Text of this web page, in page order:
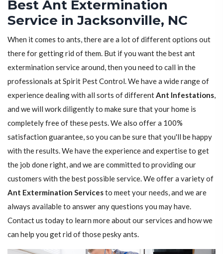
Best Ant Extermination
Service in Jacksonville, NC
When it comes to ants, there are a lot of different options out
there for getting rid of them. But if you want the best ant
extermination service around, then you need to call in the
professionals at Spirit Pest Control. We have a wide range of
experience dealing with all sorts of differentAnt Infestations,
and we will work diligently to make sure that your home is
completely free of these pests. We also offer a 100%
satisfaction guarantee, so you can be sure that you'll be happy
with the results. We have the experience and expertise to get
the job done right, and we are committed to providing our
customers with the best possible service. We offer a variety of
Ant Extermination Servicesto meet your needs, and we are
always available to answer any questions you may have.
Contact us today to learn more about our services and how we
can help you get rid of those pesky ants.